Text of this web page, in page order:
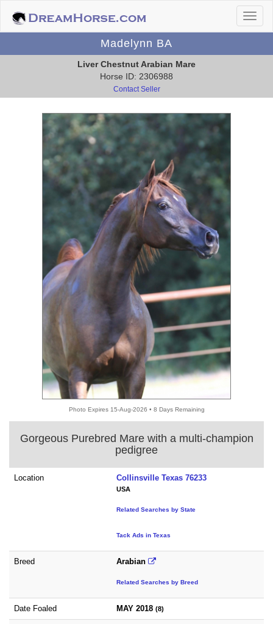
Madelynn BA
Liver Chestnut Arabian Mare
Horse ID: 2306988
Contact Seller
Photo Expires 15-Aug-2026 • 8 Days Remaining
Gorgeous Purebred Mare with a multi-champion
pedigree
Location Collinsville Texas 76233
USA
Related Searches by State
Tack Ads in Texas
Breed Arabian
Related Searches by Breed
Date Foaled MAY 2018 (8)